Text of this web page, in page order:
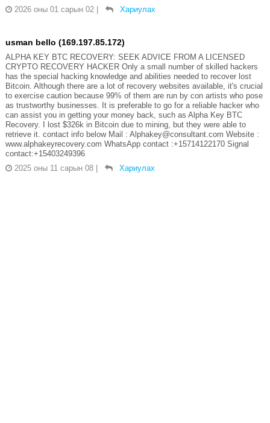
2026 оны 01 сарын 02
Хариулах
usman bello (169.197.85.172)
ALPHA KEY BTC RECOVERY: SEEK ADVICE FROM A LICENSED
CRYPTO RECOVERY HACKER Only a small number of skilled hackers
has the special hacking knowledge and abilities needed to recover lost
Bitcoin. Although there are a lot of recovery websites available, it's crucial
to exercise caution because 99% of them are run by con artists who pose
as trustworthy businesses. It is preferable to go for a reliable hacker who
can assist you in getting your money back, such as Alpha Key BTC
Recovery. I lost $326k in Bitcoin due to mining, but they were able to
retrieve it. contact info below Mail : Alphakey@consultant.com Website :
www.alphakeyrecovery.com WhatsApp contact :+15714122170 Signal
contact:+15403249396
2025 оны 11 сарын 08
Хариулах